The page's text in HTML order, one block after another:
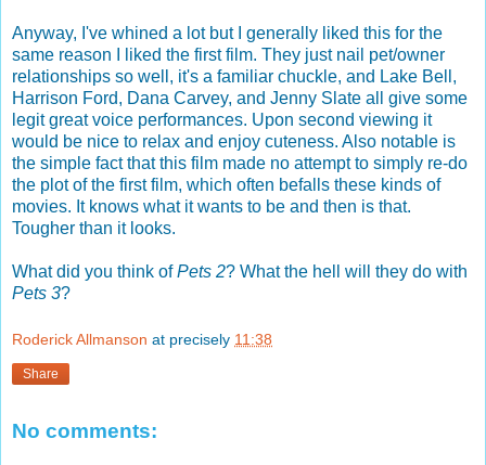
Anyway, I've whined a lot but I generally liked this for the
same reason I liked the first film. They just nail pet/owner
relationships so well, it's a familiar chuckle, and Lake Bell,
Harrison Ford, Dana Carvey, and Jenny Slate all give some
legit great voice performances. Upon second viewing it
would be nice to relax and enjoy cuteness. Also notable is
the simple fact that this film made no attempt to simply re-do
the plot of the first film, which often befalls these kinds of
movies. It knows what it wants to be and then is that.
Tougher than it looks.
What did you think ofPets 2? What the hell will they do with
Pets 3?
Roderick Allmanson at precisely 11:38
Share
No comments: